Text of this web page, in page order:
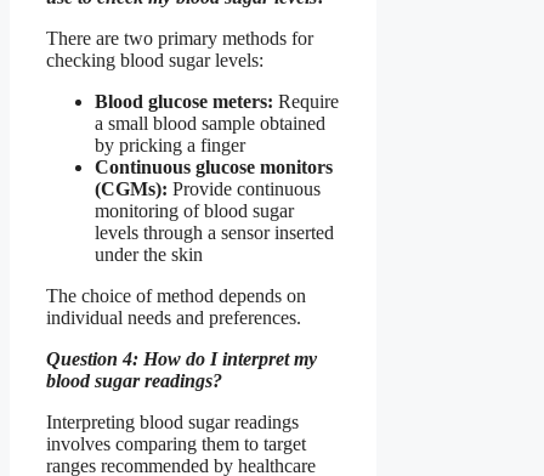
There are two primary methods for
checking blood sugar levels:
Blood glucose meters: Require
a small blood sample obtained
by pricking a finger
Continuous glucose monitors
(CGMs): Provide continuous
monitoring of blood sugar
levels through a sensor inserted
under the skin
The choice of method depends on
individual needs and preferences.
Question 4: How do I interpret my
blood sugar readings?
Interpreting blood sugar readings
involves comparing them to target
ranges recommended by healthcare